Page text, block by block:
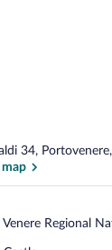
34,
Venere Regional